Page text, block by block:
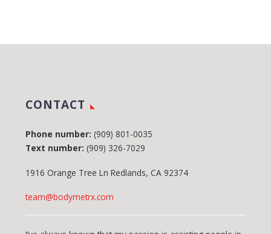
CONTACT
Phone number: (909) 801-0035
Text number: (909) 326-7029
1916 Orange Tree Ln Redlands, CA 92374
team@bodymetrx.com